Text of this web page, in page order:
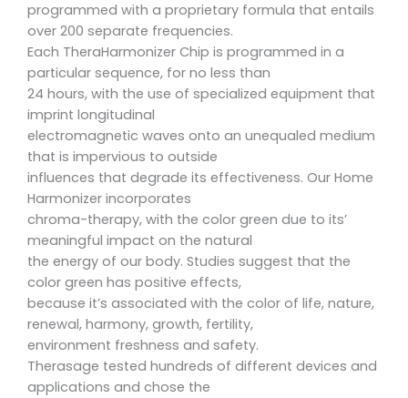
programmed with a proprietary formula that entails
over 200 separate frequencies.
Each TheraHarmonizer Chip is programmed in a
particular sequence, for no less than
24 hours, with the use of specialized equipment that
imprint longitudinal
electromagnetic waves onto an unequaled medium
that is impervious to outside
influences that degrade its effectiveness. Our Home
Harmonizer incorporates
chroma-therapy, with the color green due to its’
meaningful impact on the natural
the energy of our body. Studies suggest that the
color green has positive effects,
because it’s associated with the color of life, nature,
renewal, harmony, growth, fertility,
environment freshness and safety.
Therasage tested hundreds of different devices and
applications and chose the